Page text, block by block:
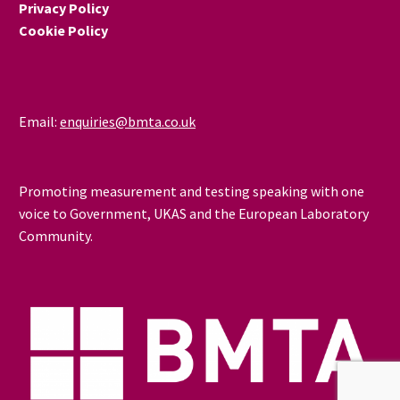
Privacy Policy
Cookie Policy
Email: enquiries@bmta.co.uk
Promoting measurement and testing speaking with one
voice to Government, UKAS and the European Laboratory
Community.